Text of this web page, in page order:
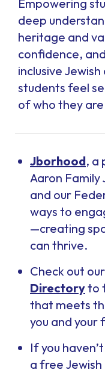
Empowering
deep
heritage and
confidence,
inclusive
students feel
of who they
Jborhood, a
Aaron Family
and our
ways to
—creating
can thrive.
Check out our
Directoryto
that meets
you and your
If you
a free